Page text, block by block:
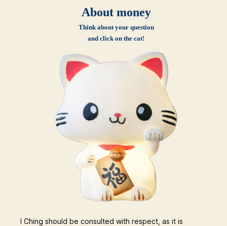
About money
Think about your question
and click on the cat!
I Ching should be consulted with respect, as it is